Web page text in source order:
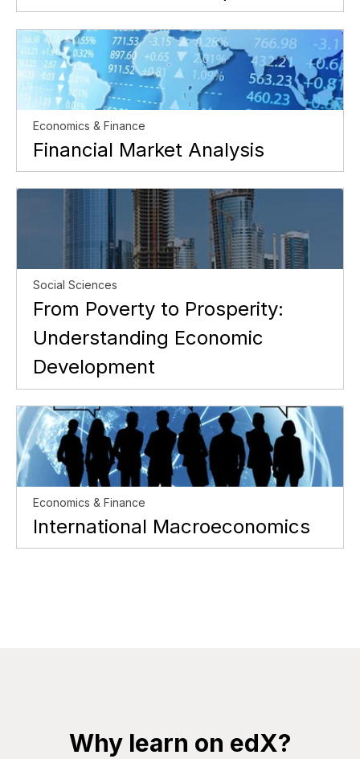
Economics & Finance
Financial Market Analysis
Social Sciences
From Poverty to Prosperity:
Understanding Economic
Development
Economics & Finance
International Macroeconomics
Why learn on edX?